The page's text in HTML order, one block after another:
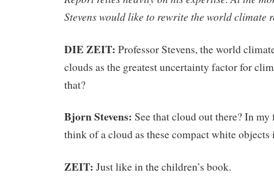
Stevens would like to rewrite the world climate
DIE ZEIT: Professor Stevens, the world
clouds as the greatest uncertainty factor for
that?
Bjorn Stevens: See that cloud out there? In
think of a cloud as these compact white objects
ZEIT: Just like in the children’s book.